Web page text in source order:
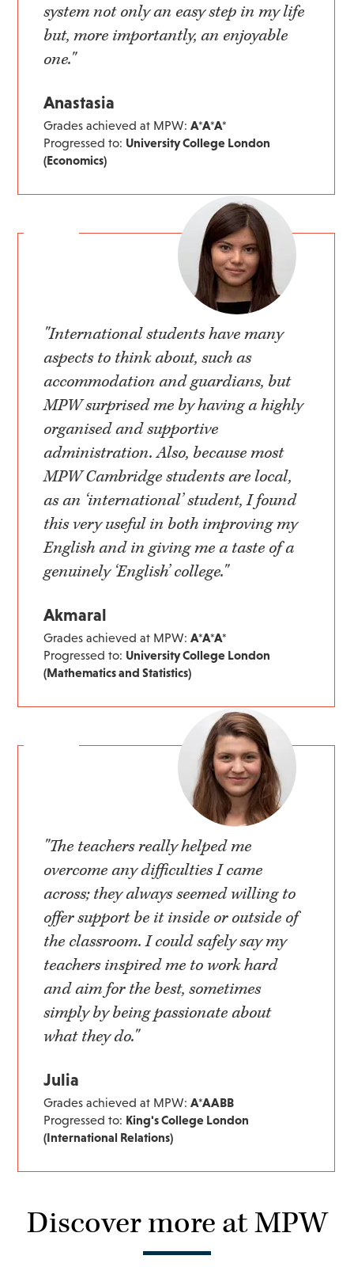
system not only an easy step in my life
but, more importantly, an enjoyable
one."
Anastasia
Grades achieved at MPW:A*A*A*
Progressed to: University College London
(Economics)
"International students have many
aspects to think about, such as
accommodation and guardians, but
MPW surprised me by having a highly
organised and supportive
administration. Also, because most
MPW Cambridge students are local,
as an ‘international’ student, I found
this very useful in both improving my
English and in giving me a taste of a
genuinely ‘English’ college."
Akmaral
Grades achieved at MPW:A*A*A*
Progressed to: University College London
(Mathematics and Statistics)
"The teachers really helped me
overcome any difficulties I came
across; they always seemed willing to
offer support be it inside or outside of
the classroom. I could safely say my
teachers inspired me to work hard
and aim for the best, sometimes
simply by being passionate about
what they do."
Julia
Grades achieved at MPW:A*AABB
Progressed to: King's College London
(International Relations)
Discover more at MPW